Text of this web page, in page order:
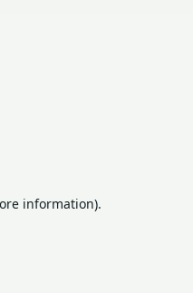
information).